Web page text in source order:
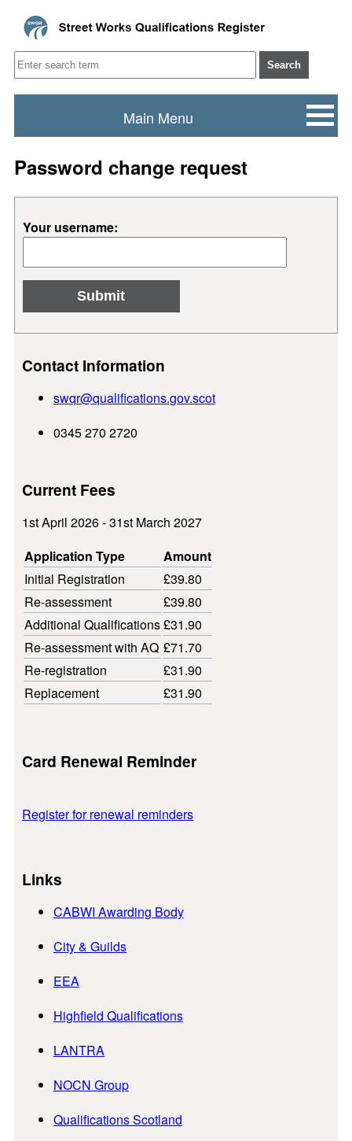
Search
Main Menu
Password change request
Your username:
Contact Information
swqr@qualifications.gov.scot
0345 270 2720
Current Fees
1st April 2026 - 31st March 2027
Application Type
Amount
Initial Registration
£39.80
Re-assessment
£39.80
Additional Qualifications£31.90
Re-assessment with AQ £71.70
Re-registration
£31.90
Replacement
£31.90
Card Renewal Reminder
Register for renewal reminders
Links
CABWI Awarding Body
City & Guilds
EEA
Highfield Qualifications
LANTRA
NOCN Group
Qualifications Scotland